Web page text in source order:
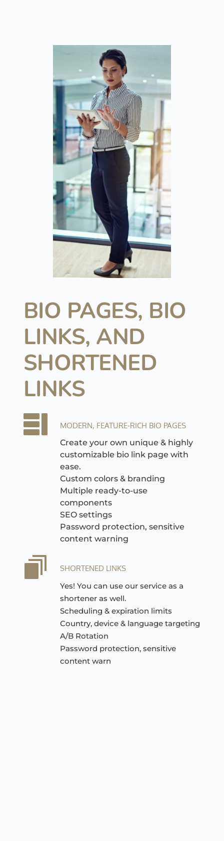
BIO PAGES, BIO
LINKS, AND
SHORTENED
LINKS
MODERN, FEATURE-RICH BIO PAGES
Create your own unique & highly
customizable bio link page with
ease.
Custom colors & branding
Multiple ready-to-use
components
SEO settings
Password protection, sensitive
content warning
SHORTENED LINKS
Yes! You can use our service as a
shortener as well.
Scheduling & expiration limits
Country, device & language targeting
A/B Rotation
Password protection, sensitive
content warn